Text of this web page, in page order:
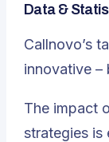
Data &
Callnovo’s
innovative –
The impact
strategies is